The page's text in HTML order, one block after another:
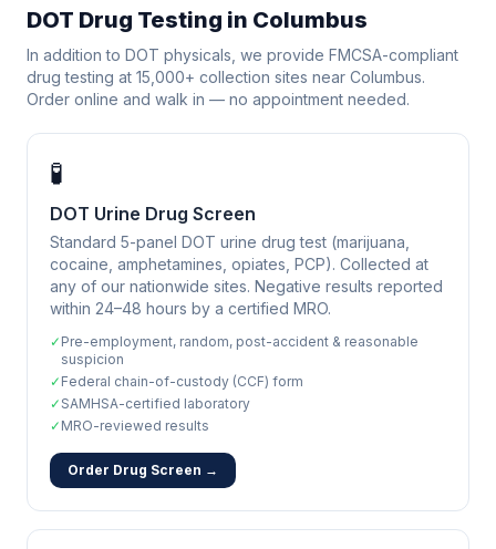
DOT Drug Testing in Columbus
In addition to DOT physicals, we provide FMCSA-compliant
drug testing at 15,000+ collection sites near Columbus.
Order online and walk in — no appointment needed.
🧪
DOT Urine Drug Screen
Standard 5-panel DOT urine drug test (marijuana,
cocaine, amphetamines, opiates, PCP). Collected at
any of our nationwide sites. Negative results reported
within 24–48 hours by a certified MRO.
✓ Pre-employment, random, post-accident & reasonable
suspicion
✓ Federal chain-of-custody (CCF) form
✓ SAMHSA-certified laboratory
✓ MRO-reviewed results
Order Drug Screen →